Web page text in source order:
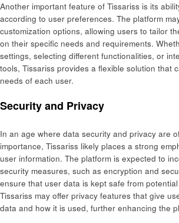
Another important feature of Tissariss is its
according to user preferences. The platform
customization options, allowing users to tailor
on their specific needs and requirements.
settings, selecting different functionalities, or
tools, Tissariss provides a flexible solution that
needs of each user.
Security and Privacy
In an age where data security and privacy are
importance, Tissariss likely places a strong
user information. The platform is expected to
security measures, such as encryption and
ensure that user data is kept safe from
Tissariss may offer privacy features that give
data and how it is used, further enhancing the